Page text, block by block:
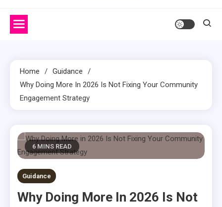
Home
Guidance
Why Doing More In 2026 Is Not Fixing Your Community
Engagement Strategy
6 MINS READ
Guidance
Why Doing More In 2026 Is Not